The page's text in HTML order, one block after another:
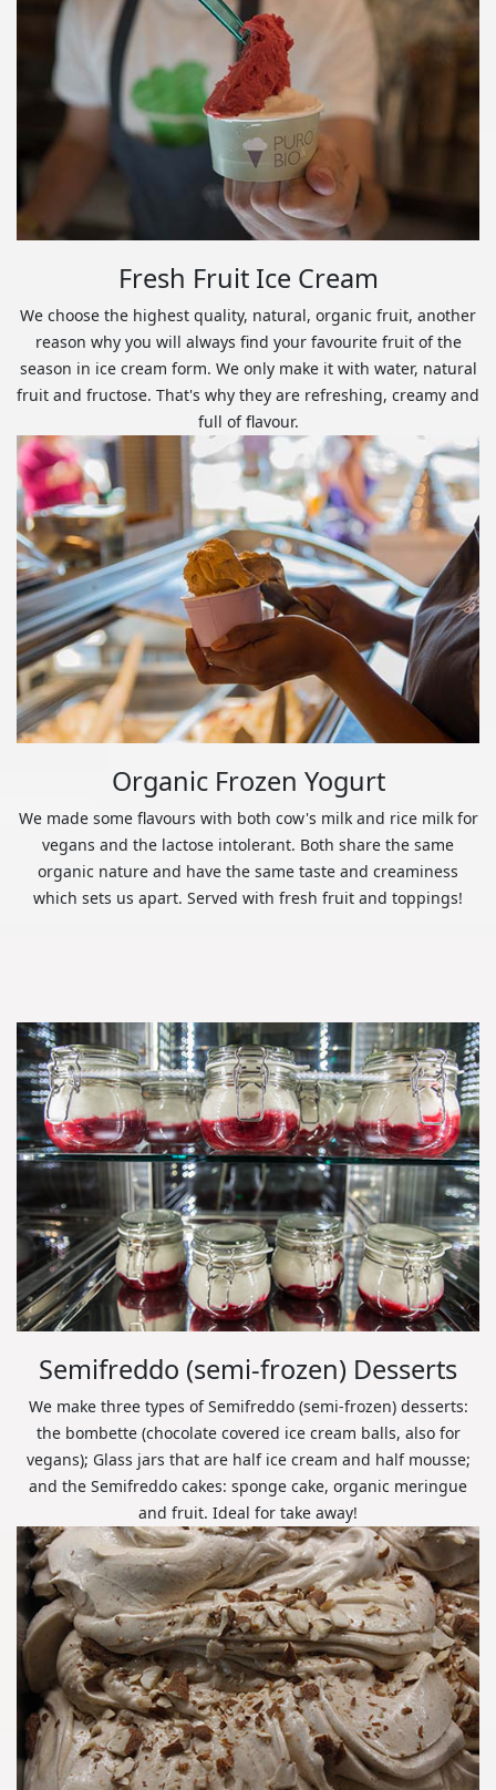
Fresh Fruit Ice Cream
We choose the highest quality, natural, organic fruit, another
reason why you will always find your favourite fruit of the
season in ice cream form. We only make it with water, natural
fruit and fructose. That's why they are refreshing, creamy and
full of flavour.
Organic Frozen Yogurt
We made some flavours with both cow's milk and rice milk for
vegans and the lactose intolerant. Both share the same
organic nature and have the same taste and creaminess
which sets us apart. Served with fresh fruit and toppings!
Semifreddo (semi-frozen) Desserts
We make three types of Semifreddo (semi-frozen) desserts:
the bombette (chocolate covered ice cream balls, also for
vegans); Glass jars that are half ice cream and half mousse;
and the Semifreddo cakes: sponge cake, organic meringue
and fruit. Ideal for take away!